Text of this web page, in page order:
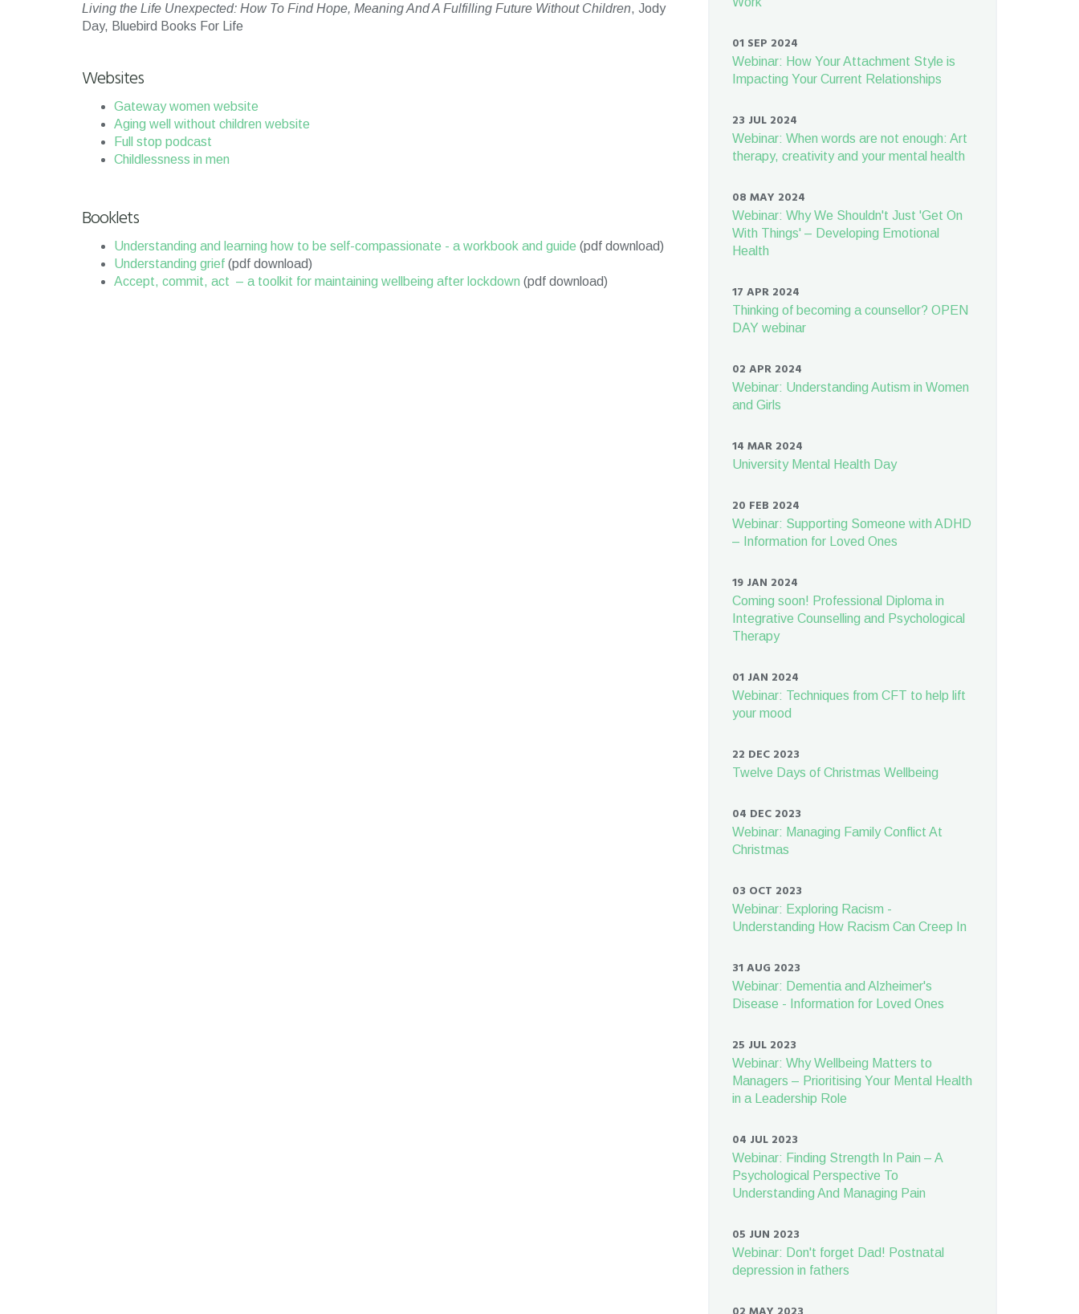
Living the Life Unexpected: How To Find Hope, Meaning And A Fulfilling Future Without Children, Jody
Day, Bluebird Books For Life
Websites
Gateway women website
Aging well without children website
Full stop podcast
Childlessness in men
Booklets
Understanding and learning how to be self-compassionate - a workbook and guide (pdf download)
Understanding grief (pdf download)
Accept, commit, act – a toolkit for maintaining wellbeing after lockdown (pdf download)
01 SEP 2024
Webinar: How Your Attachment Style is
Impacting Your Current Relationships
23 JUL 2024
Webinar: When words are not enough: Art
therapy, creativity and your mental health
08 MAY 2024
Webinar: Why We Shouldn't Just 'Get On
With Things' – Developing Emotional
Health
17 APR 2024
Thinking of becoming a counsellor? OPEN
DAY webinar
02 APR 2024
Webinar: Understanding Autism in Women
and Girls
14 MAR 2024
University Mental Health Day
20 FEB 2024
Webinar: Supporting Someone with ADHD
– Information for Loved Ones
19 JAN 2024
Coming soon! Professional Diploma in
Integrative Counselling and Psychological
Therapy
01 JAN 2024
Webinar: Techniques from CFT to help lift
your mood
22 DEC 2023
Twelve Days of Christmas Wellbeing
04 DEC 2023
Webinar: Managing Family Conflict At
Christmas
03 OCT 2023
Webinar: Exploring Racism -
Understanding How Racism Can Creep In
31 AUG 2023
Webinar: Dementia and Alzheimer's
Disease - Information for Loved Ones
25 JUL 2023
Webinar: Why Wellbeing Matters to
Managers – Prioritising Your Mental Health
in a Leadership Role
04 JUL 2023
Webinar: Finding Strength In Pain – A
Psychological Perspective To
Understanding And Managing Pain
05 JUN 2023
Webinar: Don't forget Dad! Postnatal
depression in fathers